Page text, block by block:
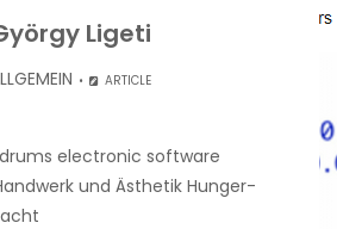
Ligeti
ARTICLE
electronic software
und Ästhetik Hunger-